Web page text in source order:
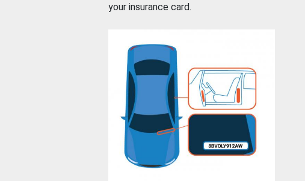
your insurance card.